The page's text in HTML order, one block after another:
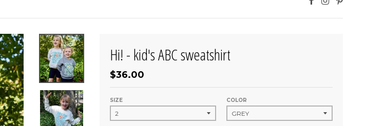
Hi! - kid's ABC sweatshirt
$36.00
SIZE COLOR